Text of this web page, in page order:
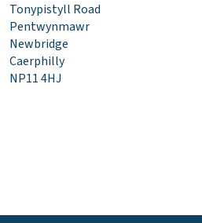
Tonypistyll Road
Pentwynmawr
Newbridge
Caerphilly
NP11 4HJ